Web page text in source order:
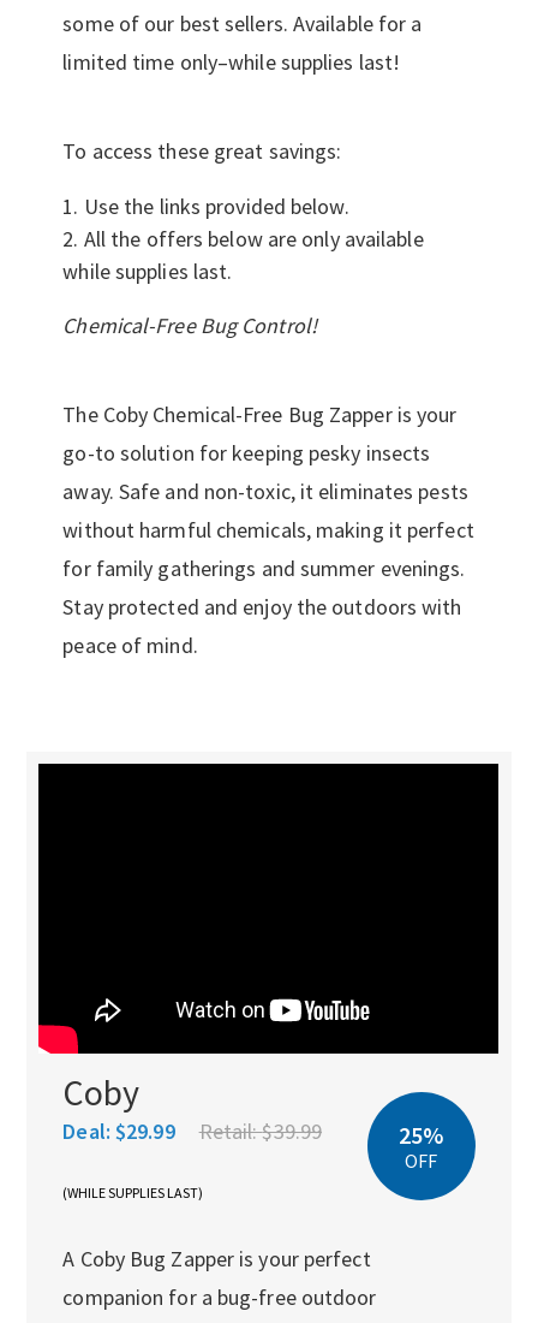
some of our best sellers. Available for a
limited time only–while supplies last!
To access these great savings:
Use the links provided below.
All the offers below are only available
while supplies last.
Chemical-Free Bug Control!
The Coby Chemical-Free Bug Zapper is your
go-to solution for keeping pesky insects
away. Safe and non-toxic, it eliminates pests
without harmful chemicals, making it perfect
for family gatherings and summer evenings.
Stay protected and enjoy the outdoors with
peace of mind.
Coby
Deal: $29.99 Retail:$39.99
(WHILE SUPPLIES LAST)
25%
OFF
A Coby Bug Zapper is your perfect
companion for a bug-free outdoor